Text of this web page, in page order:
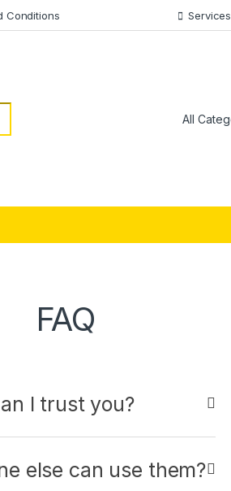
Conditions Services
FAQ
I trust you?
else can use them?